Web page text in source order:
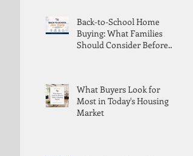
Back-to-School Home
Buying: What Families
Should Consider Before
What Buyers Look for
Most in Today's Housing
Market